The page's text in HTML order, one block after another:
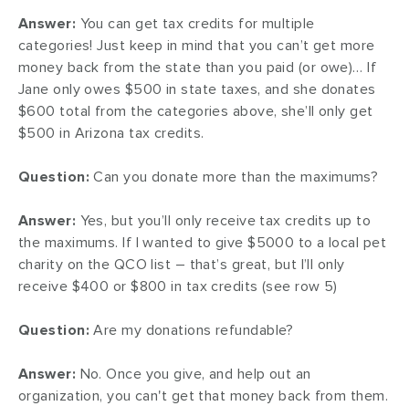
Answer: You can get tax credits for multiple
categories! Just keep in mind that you can’t get more
money back from the state than you paid (or owe)… If
Jane only owes $500 in state taxes, and she donates
$600 total from the categories above, she’ll only get
$500 in Arizona tax credits.
Question: Can you donate more than the maximums?
Answer: Yes, but you’ll only receive tax credits up to
the maximums. If I wanted to give $5000 to a local pet
charity on the QCO list – that’s great, but I’ll only
receive $400 or $800 in tax credits (see row 5)
Question: Are my donations refundable?
Answer: No. Once you give, and help out an
organization, you can't get that money back from them.